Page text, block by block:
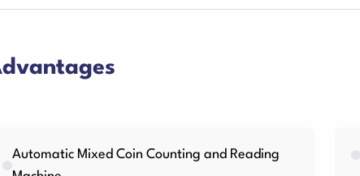
Automatic Mixed Coin Counting and Reading